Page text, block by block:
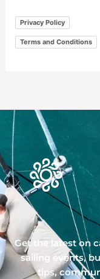
Privacy Policy
Terms and Conditions
Get the latest on
sailing events,
tips,